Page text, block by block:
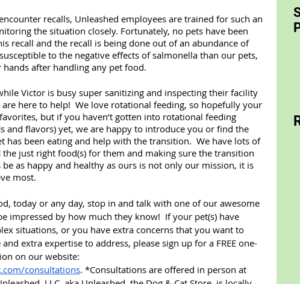
recalls, Unleashed employees are trained for such an
the situation closely. Fortunately, no pets have been
recall and the recall is being done out of an abundance of
to the negative effects of salmonella than our pets,
hands after handling any pet food.
Victor is busy super sanitizing and inspecting their facility
here to help!  We love rotational feeding, so hopefully your
but if you haven’t gotten into rotational feeding
and flavors) yet, we are happy to introduce you or find the
has been eating and help with the transition.  We have lots of
just right food(s) for them and making sure the transition
as happy and healthy as ours is not only our mission, it is
most.
today or any day, stop in and talk with one of our awesome
impressed by how much they know!  If your pet(s) have
situations, or you have extra concerns that you want to
extra expertise to address, please sign up for a FREE one-
on our website:
consultations. *Consultations are offered in person at